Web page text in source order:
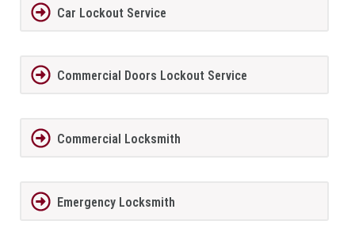
Car Lockout Service
Commercial Doors Lockout Service
Commercial Locksmith
Emergency Locksmith